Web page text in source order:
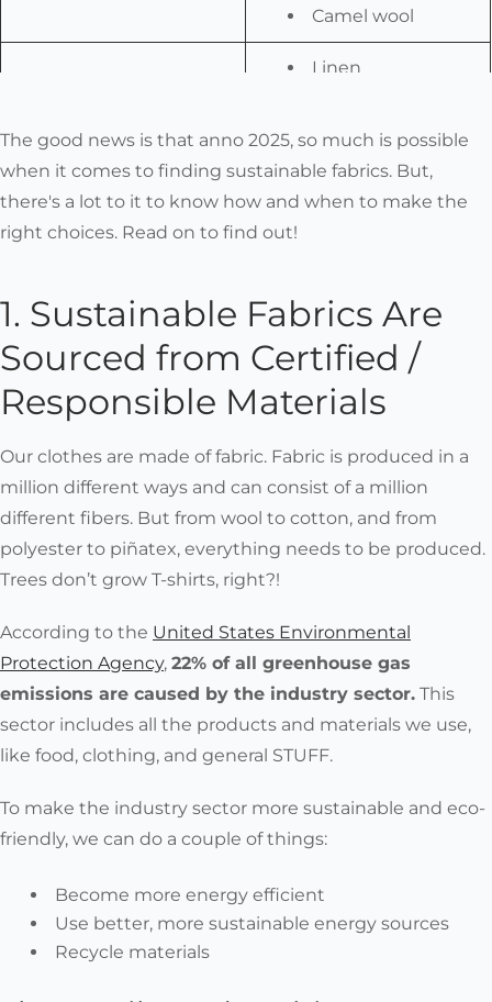
Camel wool
Are Durable
Linen
Qiviut
Hemp
Bamboo
Are Emotionally Durable
Alpaca wool
Merino wool
Silk
Linen
Are Harmless to the
Body
(Baby) alpaca
Yak
Qiviut
Vicuña
Organic hemp
Organic (undyed)
silk
Organic linen
(natural earthy colors)
Are Reusable /
Recycled
polyester
The good news is that anno 2025, so much is possible
when it comes to finding sustainable fabrics. But,
there's a lot to it to know how and when to make the
right choices. Read on to find out!
1. Sustainable Fabrics Are
Sourced from Certified /
Responsible Materials
Our clothes are made of fabric. Fabric is produced in a
million different ways and can consist of a million
different fibers. But from wool to cotton, and from
polyester to piñatex, everything needs to be produced.
Trees don’t grow T-shirts, right?!
According to the United States Environmental
Protection Agency, 22% of all greenhouse gas
emissions are caused by the industry sector. This
sector includes all the products and materials we use,
like food, clothing, and general STUFF.
To make the industry sector more sustainable and eco-
friendly, we can do a couple of things:
Become more energy efficient
Use better, more sustainable energy sources
Recycle materials